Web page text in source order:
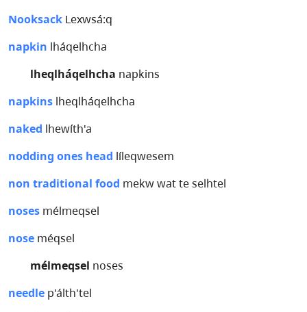
Nooksack Lexwsá:q
napkin lháqelhcha
lheqlháqelhcha napkins
napkins lheqlháqelhcha
naked lhewíth'a
nodding ones head líleqwesem
non traditional food mekw wat te selhtel
noses mélmeqsel
nose méqsel
mélmeqsel noses
needle p'álth'tel